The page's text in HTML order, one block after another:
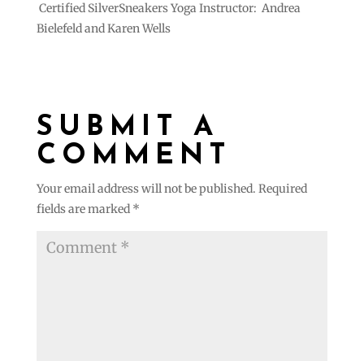
Certified SilverSneakers Yoga Instructor: Andrea
Bielefeld and Karen Wells
SUBMIT A
COMMENT
Your email address will not be published. Required
fields are marked *